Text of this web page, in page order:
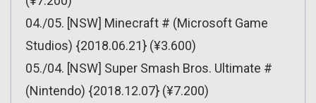
04./05. [NSW] Minecraft # (Microsoft Game
Studios) {2018.06.21} (¥3.600)
05./04. [NSW] Super Smash Bros. Ultimate #
(Nintendo) {2018.12.07} (¥7.200)